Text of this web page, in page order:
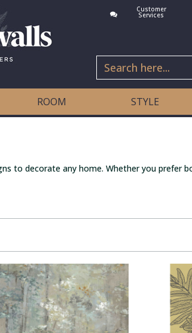
Customer
Services
ROOM STYLE
to decorate any home. Whether you prefer